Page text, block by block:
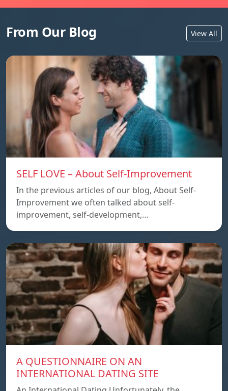
From Our Blog View All
SELF LOVE – About Self-Improvement
In the previous articles of our blog, About Self-
Improvement we often talked about self-
improvement, self-development,…
A QUESTIONNAIRE ON AN
INTERNATIONAL DATING SITE